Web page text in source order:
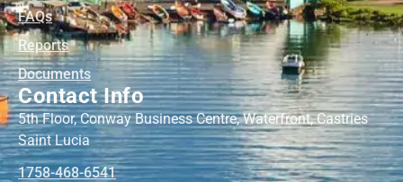
FAQs
Reports
Documents
Contact Info
5th Floor, Conway Business Centre, Waterfront, Castries
Saint Lucia
1758-468-6541